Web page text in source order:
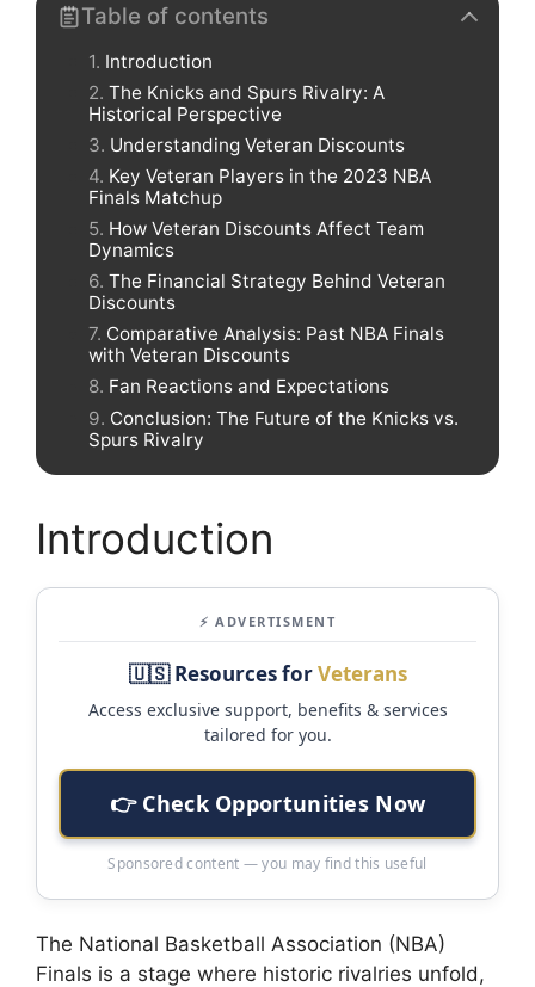
Table of contents
Introduction
The Knicks and Spurs Rivalry: A
Historical Perspective
Understanding Veteran Discounts
Key Veteran Players in the 2023 NBA
Finals Matchup
How Veteran Discounts Affect Team
Dynamics
The Financial Strategy Behind Veteran
Discounts
Comparative Analysis: Past NBA Finals
with Veteran Discounts
Fan Reactions and Expectations
Conclusion: The Future of the Knicks vs.
Spurs Rivalry
Introduction
⚡ ADVERTISMENT
🇺🇸 Resources forVeterans
Access exclusive support, benefits & services
tailored for you.
👉 Check Opportunities Now
Sponsored content — you may find this useful
The National Basketball Association (NBA)
Finals is a stage where historic rivalries unfold,